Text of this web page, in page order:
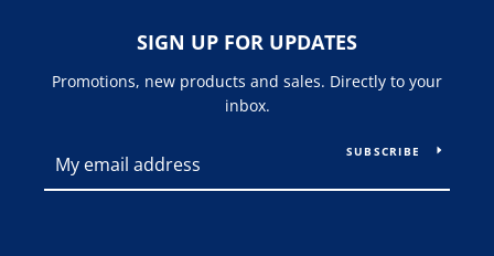
SIGN UP FOR UPDATES
Promotions, new products and sales. Directly to your
inbox.
SUBSCRIBE